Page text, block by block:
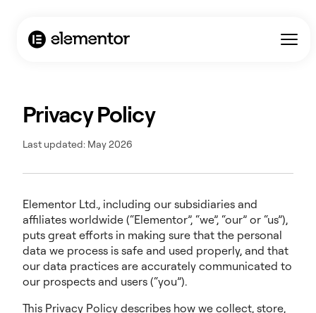
Privacy Policy
Last updated: May 2026
Elementor Ltd., including our subsidiaries and
affiliates worldwide (“Elementor”, “we”, “our” or “us”),
puts great efforts in making sure that the personal
data we process is safe and used properly, and that
our data practices are accurately communicated to
our prospects and users (“you”).
This Privacy Policy describes how we collect, store,